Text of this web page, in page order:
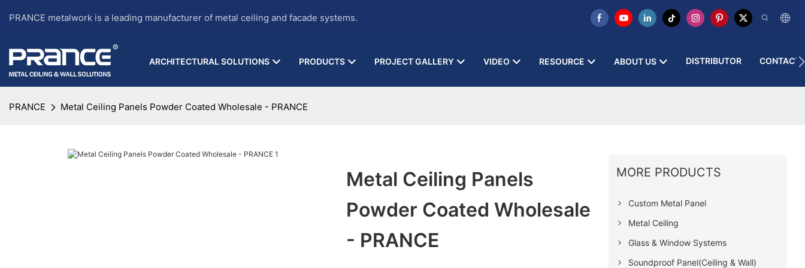
PRANCE metalwork is a leading manufacturer of metal ceiling and facade systems.
ARCHITECTURAL SOLUTIONS PRODUCTS PROJECT GALLERY VIDEO RESOURCE ABOUT US DISTRIBUTOR CONTACT
PRANCE Metal Ceiling Panels Powder Coated Wholesale - PRANCE
Metal Ceiling Panels
Powder Coated Wholesale
- PRANCE
MORE PRODUCTS
Custom Metal Panel
Metal Ceiling
Glass & Window Systems
Soundproof Panel(Ceiling & Wall)